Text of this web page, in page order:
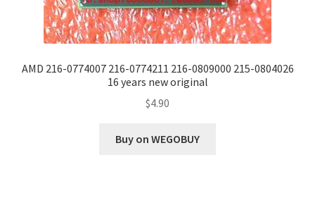
AMD 216-0774007 216-0774211 216-0809000 215-0804026
16 years new original
$4.90
Buy on WEGOBUY